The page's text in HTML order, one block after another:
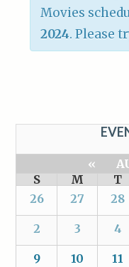
Movies
2024. Please
«
S
M T
26
27 28
2 3 4
9 10 11